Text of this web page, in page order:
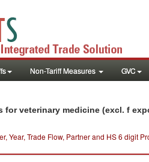
Non-Tariff Measures GVC
for veterinary medicine (excl. f
Year, Trade Flow, Partner and HS 6 digit